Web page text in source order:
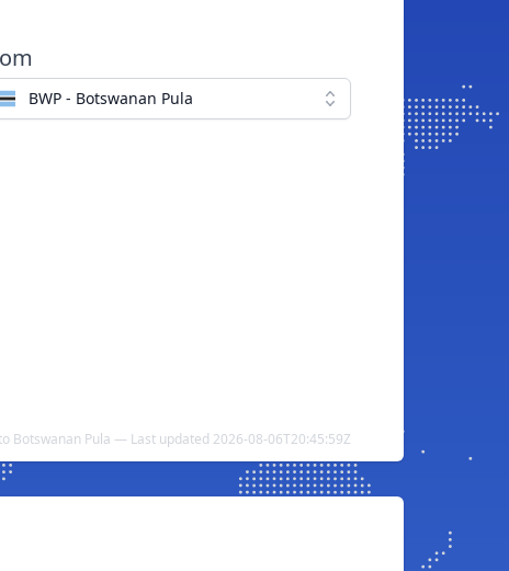
BWP - Botswanan Pula
Botswanan Pula — Last updated 2026-08-06T20:45:59Z